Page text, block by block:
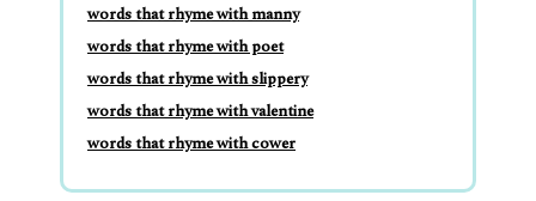
words that rhyme with manny
words that rhyme with poet
words that rhyme with slippery
words that rhyme with valentine
words that rhyme with cower